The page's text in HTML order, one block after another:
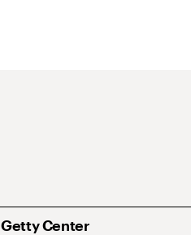
Getty Center